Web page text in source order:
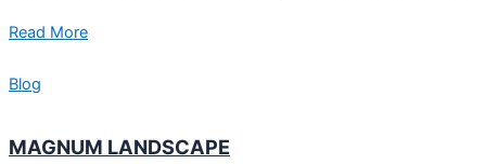
Read More
Blog
MAGNUM LANDSCAPE